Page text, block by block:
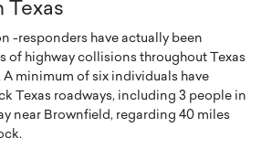
Texas
-responders have actually been
of highway collisions throughout Texas
minimum of six individuals have
Texas roadways, including 3 people in
near Brownfield, regarding 40 miles